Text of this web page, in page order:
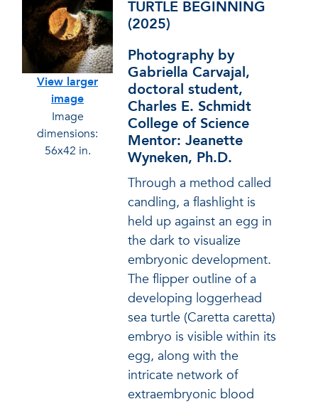
View larger
image
Image
dimensions:
56x42 in.
TURTLE BEGINNING
(2025)
Photography by
Gabriella Carvajal,
doctoral student,
Charles E. Schmidt
College of Science
Mentor: Jeanette
Wyneken, Ph.D.
Through a method called
candling, a flashlight is
held up against an egg in
the dark to visualize
embryonic development.
The flipper outline of a
developing loggerhead
sea turtle (Caretta caretta)
embryo is visible within its
egg, along with the
intricate network of
extraembryonic blood